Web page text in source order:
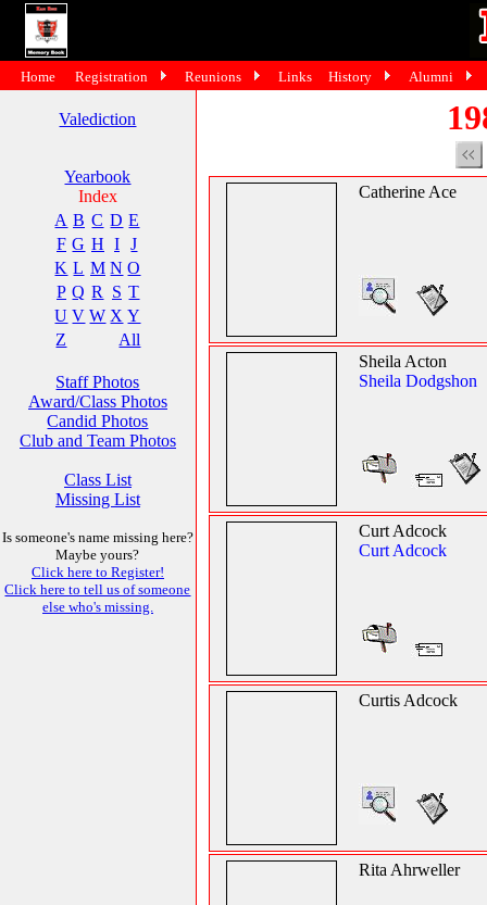
Valediction
Yearbook
Index
A B C D E
F G H I
J
K L M N O
P Q R S T
U V W X Y
Z
All
Staff Photos
Award/Class Photos
Candid Photos
Club and Team Photos
Class List
Missing List
Is someone's name missing here?
Maybe yours?
Click here to Register!
Click here to tell us of someone
else who's missing.
Catherine Ace
Sheila Acton
Sheila Dodgshon
Curt Adcock
Curt Adcock
Curtis Adcock
Rita Ahrweller
Home Registration Reunions Links History Alumni